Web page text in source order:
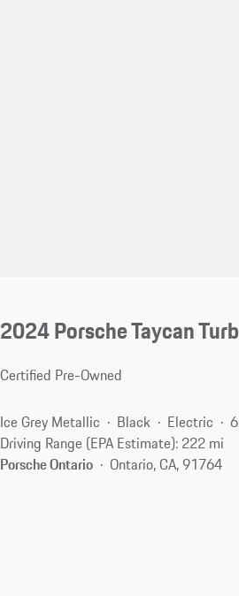
2024 Porsche Taycan
Certified Pre-Owned
Ice Grey Metallic Black Electric
Driving Range (EPA Estimate): 222 mi
Porsche Ontario
Ontario, CA, 91764